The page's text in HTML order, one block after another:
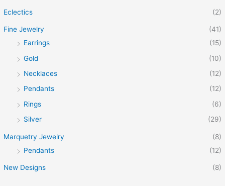
Eclectics (2)
Fine Jewelry
(41)
Earrings
(15)
Gold
(10)
Necklaces
(12)
Pendants
(12)
Rings
(6)
Silver
(29)
Marquetry Jewelry
(8)
Pendants
(12)
New Designs (8)